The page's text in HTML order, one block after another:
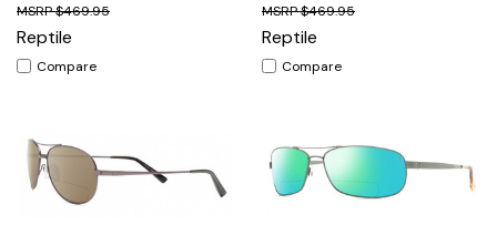
$469.95
Reptile
Compare
$469.95
Reptile
Compare